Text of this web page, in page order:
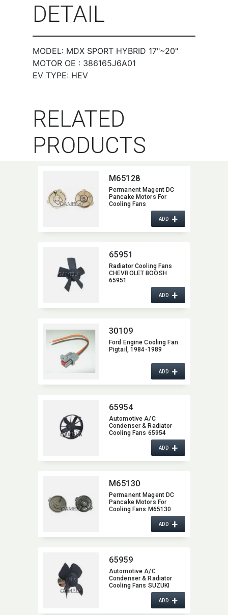
DETAIL
MODEL: MDX SPORT HYBRID 17"~20"
MOTOR OE : 386165J6A01
EV TYPE: HEV
RELATED
PRODUCTS
M65128
Permanent Magent DC
Pancake Motors For
Cooling Fans
ADD+
65951
Radiator Cooling Fans
CHEVROLET BOOSH
65951
ADD+
30109
Ford Engine Cooling Fan
Pigtail,​ 1984-1989
ADD+
65954
Automotive A/C
Condenser & Radiator
Cooling Fans 65954
ADD+
M65130
Permanent Magent DC
Pancake Motors For
Cooling Fans M65130
ADD+
65959
Automotive A/C
Condenser & Radiator
Cooling Fans SUZUKI
ADD+